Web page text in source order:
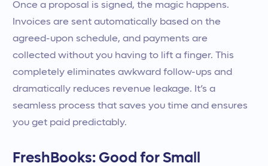
Once a proposal is signed, the magic happens.
Invoices are sent automatically based on the
agreed-upon schedule, and payments are
collected without you having to lift a finger. This
completely eliminates awkward follow-ups and
dramatically reduces revenue leakage. It’s a
seamless process that saves you time and ensures
you get paid predictably.
FreshBooks: Good for Small